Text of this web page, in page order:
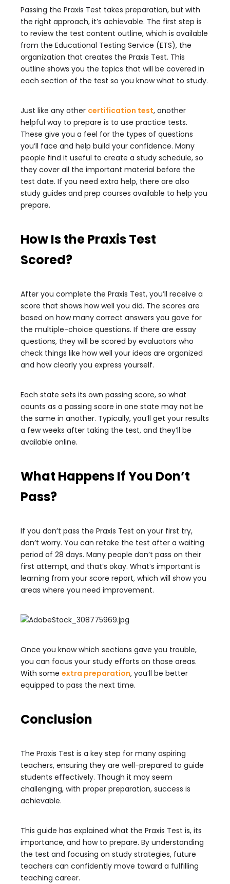
Passing the Praxis Test takes preparation, but with
the right approach, it’s achievable. The first step is
to review the test content outline, which is available
from the Educational Testing Service (ETS), the
organization that creates the Praxis Test. This
outline shows you the topics that will be covered in
each section of the test so you know what to study.
Just like any other certification test, another
helpful way to prepare is to use practice tests.
These give you a feel for the types of questions
you’ll face and help build your confidence. Many
people find it useful to create a study schedule, so
they cover all the important material before the
test date. If you need extra help, there are also
study guides and prep courses available to help you
prepare.
How Is the Praxis Test
Scored?
After you complete the Praxis Test, you’ll receive a
score that shows how well you did. The scores are
based on how many correct answers you gave for
the multiple-choice questions. If there are essay
questions, they will be scored by evaluators who
check things like how well your ideas are organized
and how clearly you express yourself.
Each state sets its own passing score, so what
counts as a passing score in one state may not be
the same in another. Typically, you’ll get your results
a few weeks after taking the test, and they’ll be
available online.
What Happens If You Don’t
Pass?
If you don’t pass the Praxis Test on your first try,
don’t worry. You can retake the test after a waiting
period of 28 days. Many people don’t pass on their
first attempt, and that’s okay. What’s important is
learning from your score report, which will show you
areas where you need improvement.
Once you know which sections gave you trouble,
you can focus your study efforts on those areas.
With some extra preparation, you’ll be better
equipped to pass the next time.
Conclusion
The Praxis Test is a key step for many aspiring
teachers, ensuring they are well-prepared to guide
students effectively. Though it may seem
challenging, with proper preparation, success is
achievable.
This guide has explained what the Praxis Test is, its
importance, and how to prepare. By understanding
the test and focusing on study strategies, future
teachers can confidently move toward a fulfilling
teaching career.